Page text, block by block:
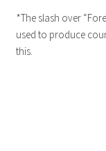
*The slash over
used to produce
this.